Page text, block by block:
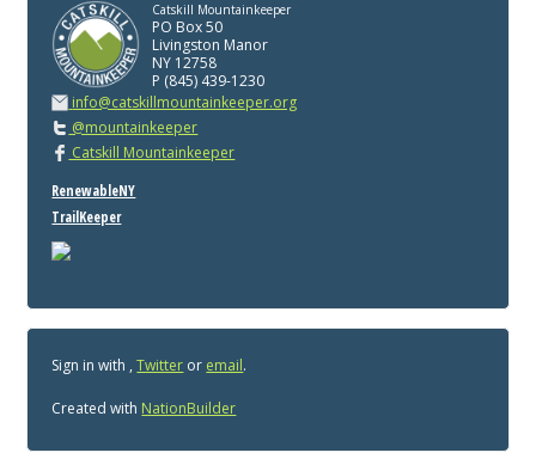
Catskill Mountainkeeper
PO Box 50
Livingston Manor
NY 12758
P (845) 439-1230
info@catskillmountainkeeper.org
@mountainkeeper
Catskill Mountainkeeper
RenewableNY
TrailKeeper
Sign in with ,Twitter or email.
Created with NationBuilder